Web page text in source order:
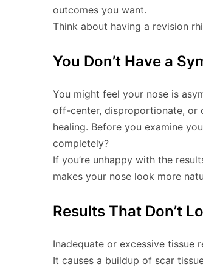
outcomes you want.
Think about having a revision
You Don’t Have a
You might feel your nose is
off-center, disproportionate, or
healing. Before you examine
completely?
If you’re unhappy with the
makes your nose look more
Results That Don’t
Inadequate or excessive tissue
It causes a buildup of scar